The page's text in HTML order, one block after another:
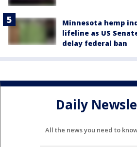
Minnesota hemp
lifeline as US
delay federal ban
Daily
All the news you need to